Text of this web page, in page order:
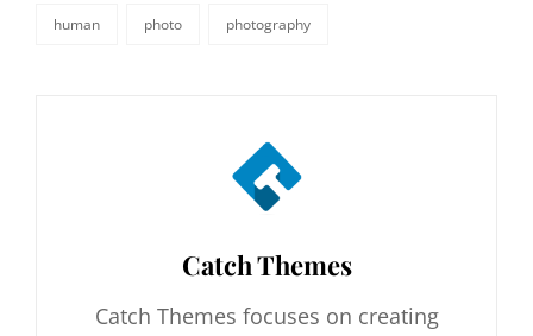
human photo photography
Author:
Catch Themes
Catch Themes focuses on creating